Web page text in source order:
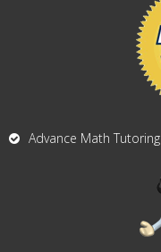
Advance Math Tutoring